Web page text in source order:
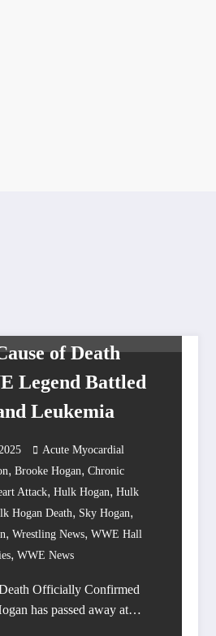
of Death
Legend Battled
Leukemia
Acute Myocardial
, Brooke Hogan, Chronic
Attack, Hulk Hogan, Hulk
Hogan Death, Sky Hogan,
, Wrestling News, WWE Hall
, WWE News
Officially Confirmed
has passed away at…